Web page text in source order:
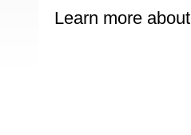
Learn more about